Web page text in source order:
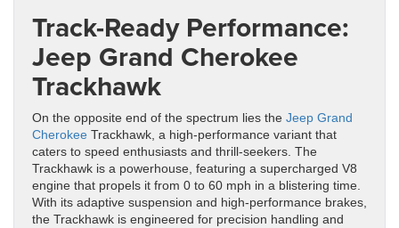
Track-Ready Performance:
Jeep Grand Cherokee
Trackhawk
On the opposite end of the spectrum lies the Jeep Grand
Cherokee Trackhawk, a high-performance variant that
caters to speed enthusiasts and thrill-seekers. The
Trackhawk is a powerhouse, featuring a supercharged V8
engine that propels it from 0 to 60 mph in a blistering time.
With its adaptive suspension and high-performance brakes,
the Trackhawk is engineered for precision handling and